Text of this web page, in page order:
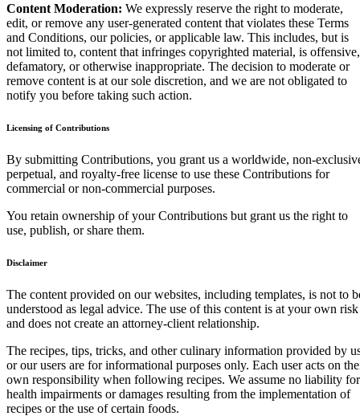
Content Moderation: We expressly reserve the right to moderate,
edit, or remove any user-generated content that violates these Terms
and Conditions, our policies, or applicable law. This includes, but is
not limited to, content that infringes copyrighted material, is offensive,
defamatory, or otherwise inappropriate. The decision to moderate or
remove content is at our sole discretion, and we are not obligated to
notify you before taking such action.
Licensing of Contributions
By submitting Contributions, you grant us a worldwide, non-
perpetual, and royalty-free license to use these Contributions for
commercial or non-commercial purposes.
You retain ownership of your Contributions but grant us the right to
use, publish, or share them.
Disclaimer
The content provided on our websites, including templates, is not to
understood as legal advice. The use of this content is at your own risk
and does not create an attorney-client relationship.
The recipes, tips, tricks, and other culinary information provided by
or our users are for informational purposes only. Each user acts on
own responsibility when following recipes. We assume no liability for
health impairments or damages resulting from the implementation of
recipes or the use of certain foods.